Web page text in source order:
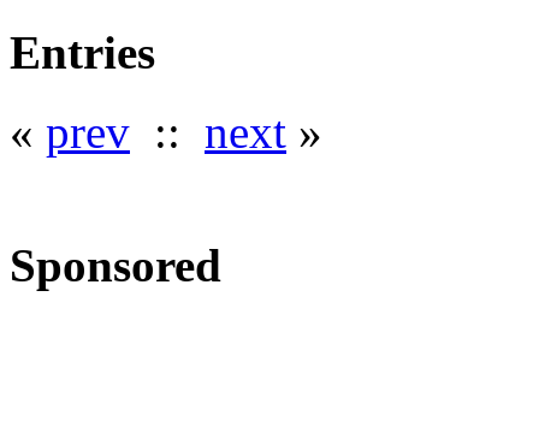
Entries
« prev :: next »
Sponsored